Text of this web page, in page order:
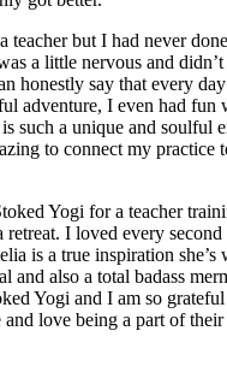
teacher but I had never
a little nervous and
honestly say that every
adventure, I even had fun
such a unique and soulful
to connect my practice
Yogi for a teacher
retreat. I loved every second
is a true inspiration she’s
and also a total badass
Yogi and I am so
and love being a part of their